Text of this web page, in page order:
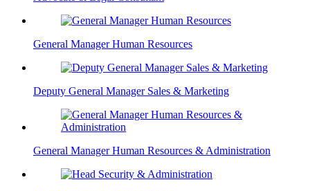
General Manager Human Resources
Deputy General Manager Sales & Marketing
General Manager Human Resources & Administration